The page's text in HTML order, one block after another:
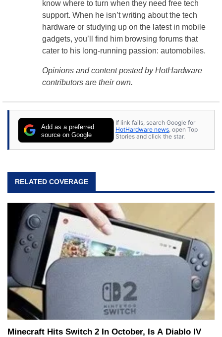
know where to turn when they need free tech
support. When he isn’t writing about the tech
hardware or studying up on the latest in mobile
gadgets, you’ll find him browsing forums that
cater to his long-running passion: automobiles.
Opinions and content posted by HotHardware
contributors are their own.
Add as a preferred
source on Google
If link fails, search Google for
HotHardware news, open Top
Stories and click the star.
RELATED COVERAGE
Minecraft Hits Switch 2 In October, Is A Diablo IV